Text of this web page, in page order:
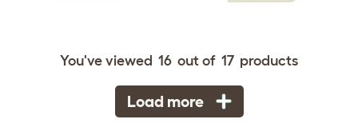
You've viewed 16 out of 17 products
Load more